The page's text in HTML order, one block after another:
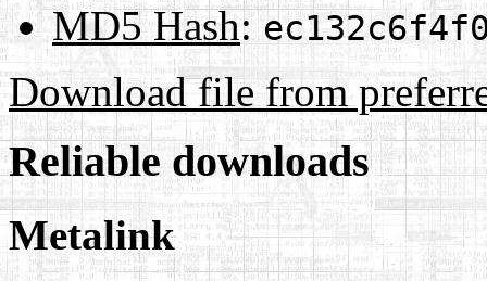
MD5 Hash:
Download file from
Reliable downloads
Metalink